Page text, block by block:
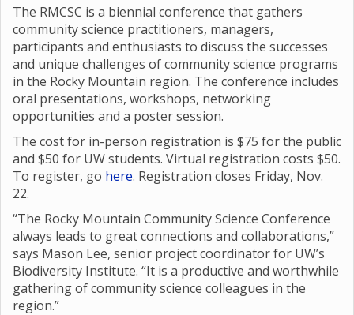
The RMCSC is a biennial conference that gathers
community science practitioners, managers,
participants and enthusiasts to discuss the successes
and unique challenges of community science programs
in the Rocky Mountain region. The conference includes
oral presentations, workshops, networking
opportunities and a poster session.
The cost for in-person registration is $75 for the public
and $50 for UW students. Virtual registration costs $50.
To register, go here. Registration closes Friday, Nov.
22.
“The Rocky Mountain Community Science Conference
always leads to great connections and collaborations,”
says Mason Lee, senior project coordinator for UW’s
Biodiversity Institute. “It is a productive and worthwhile
gathering of community science colleagues in the
region.”